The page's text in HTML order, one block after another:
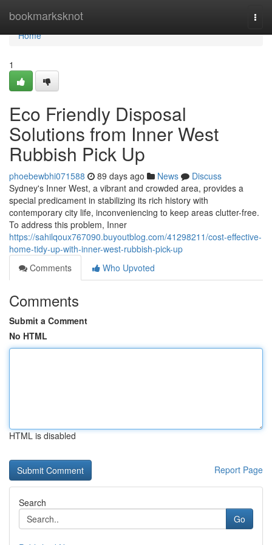
bookmarksknot
Home
Home
1
Eco Friendly Disposal
Solutions from Inner West
Rubbish Pick Up
phoebewbhi071588 89 days ago News
Discuss
Sydney's Inner West, a vibrant and crowded area, provides a
special predicament in stabilizing its rich history with
contemporary city life, inconveniencing to keep areas clutter-free.
To address this problem, Inner
https://sahilqoux767090.buyoutblog.com/41298211/cost-effective-
home-tidy-up-with-inner-west-rubbish-pick-up
Comments
Who Upvoted
Comments
Submit a Comment
No HTML
HTML is disabled
Report Page
Search
Go